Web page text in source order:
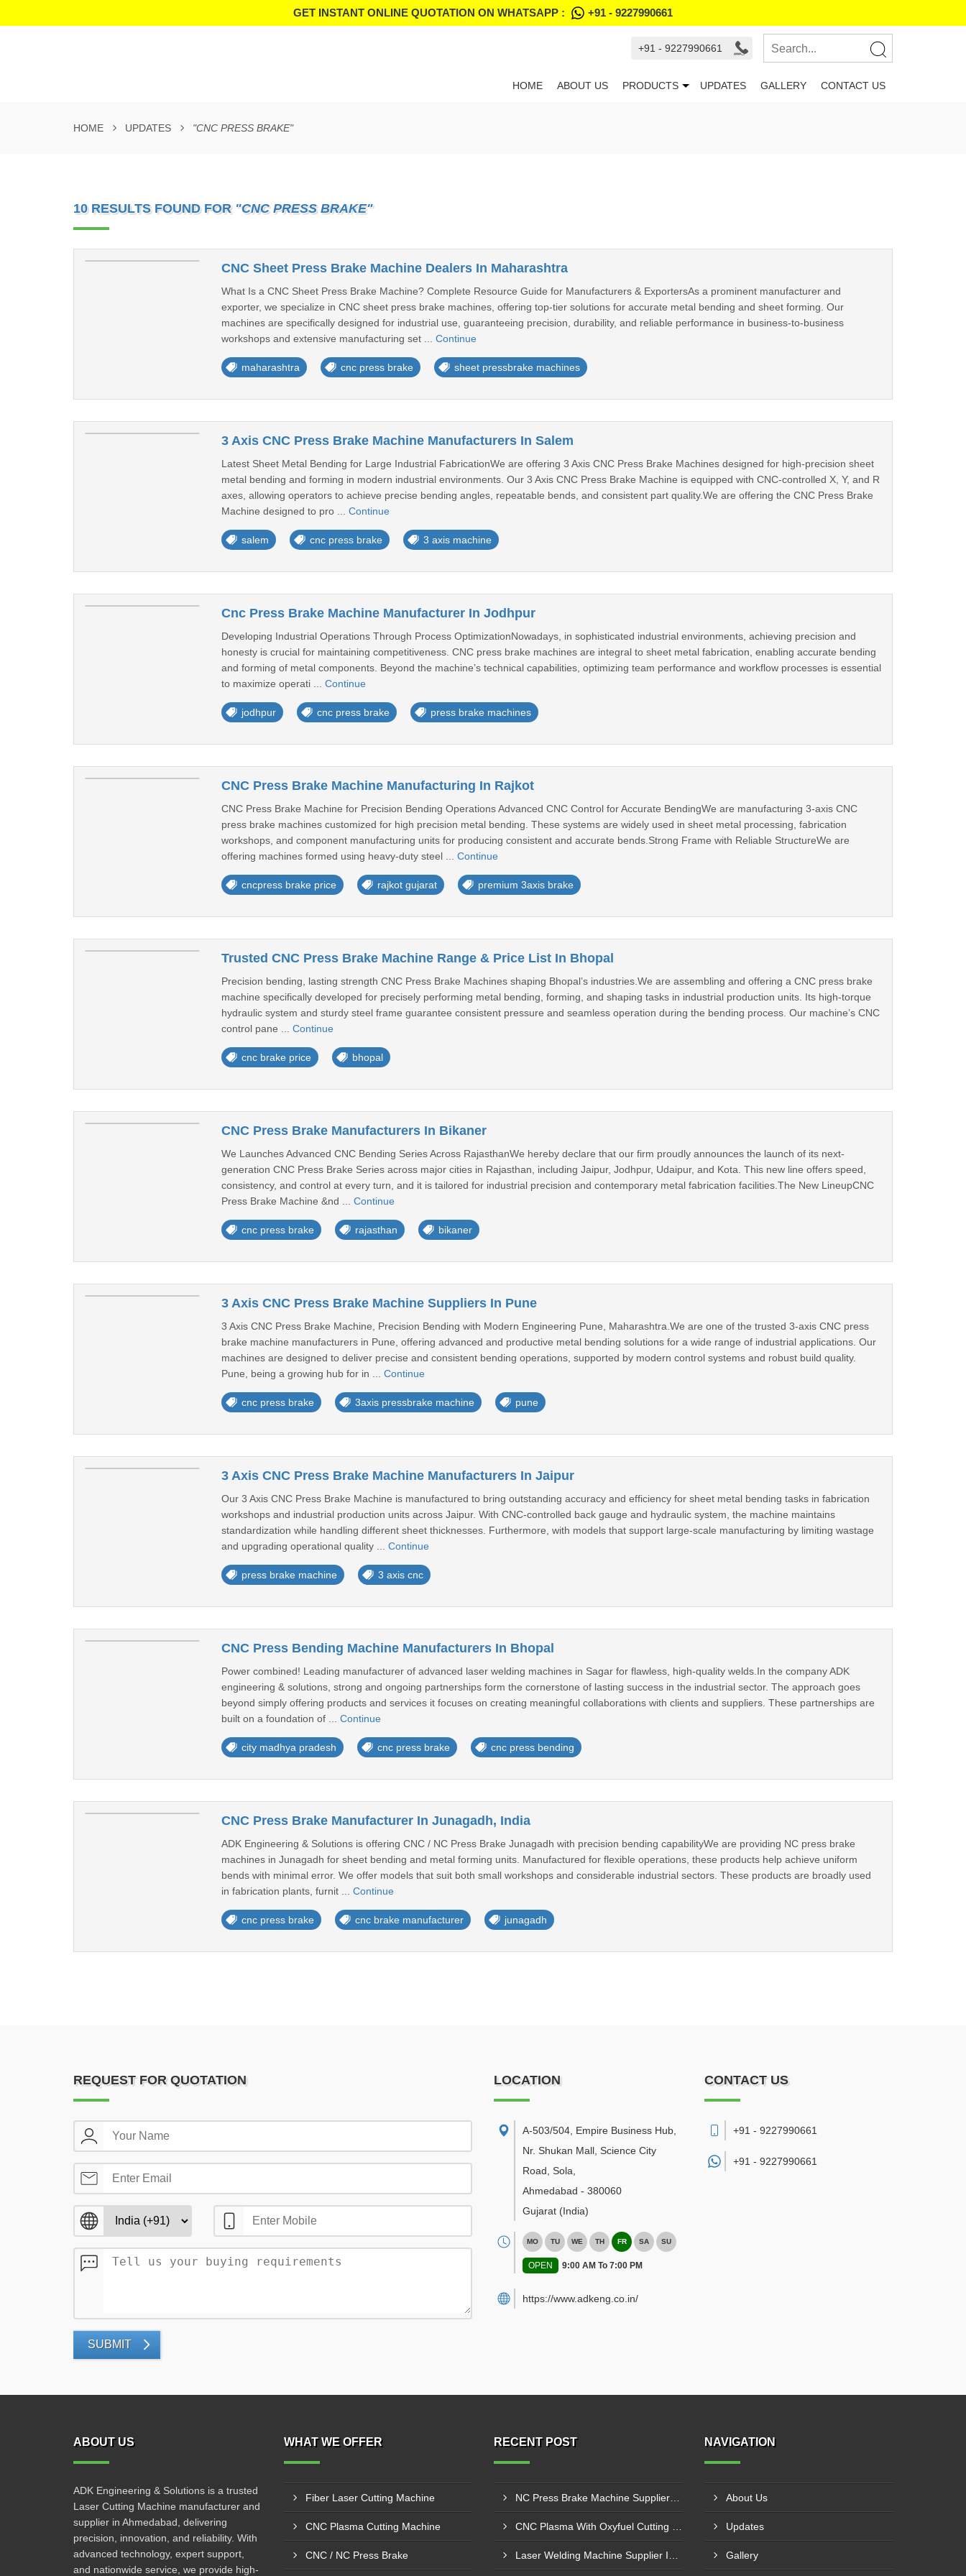
GET INSTANT ONLINE QUOTATION ON WHATSAPP : +91 - 9227990661
+91 - 9227990661
HOME ABOUT US PRODUCTS UPDATES GALLERY CONTACT US
HOME UPDATES "CNC PRESS BRAKE"
10 RESULTS FOUND FOR "CNC PRESS BRAKE"
CNC Sheet Press Brake Machine Dealers In Maharashtra
What Is a CNC Sheet Press Brake Machine? Complete Resource Guide for Manufacturers & ExportersAs a prominent manufacturer and
exporter, we specialize in CNC sheet press brake machines, offering top-tier solutions for accurate metal bending and sheet forming. Our
machines are specifically designed for industrial use, guaranteeing precision, durability, and reliable performance in business-to-business
workshops and extensive manufacturing set ... Continue
maharashtra cnc press brake sheet pressbrake machines
3 Axis CNC Press Brake Machine Manufacturers In Salem
Latest Sheet Metal Bending for Large Industrial FabricationWe are offering 3 Axis CNC Press Brake Machines designed for high-precision sheet
metal bending and forming in modern industrial environments. Our 3 Axis CNC Press Brake Machine is equipped with CNC-controlled X, Y, and R
axes, allowing operators to achieve precise bending angles, repeatable bends, and consistent part quality.We are offering the CNC Press Brake
Machine designed to pro ... Continue
salem cnc press brake 3 axis machine
Cnc Press Brake Machine Manufacturer In Jodhpur
Developing Industrial Operations Through Process OptimizationNowadays, in sophisticated industrial environments, achieving precision and
honesty is crucial for maintaining competitiveness. CNC press brake machines are integral to sheet metal fabrication, enabling accurate bending
and forming of metal components. Beyond the machine’s technical capabilities, optimizing team performance and workflow processes is essential
to maximize operati ... Continue
jodhpur cnc press brake press brake machines
CNC Press Brake Machine Manufacturing In Rajkot
CNC Press Brake Machine for Precision Bending Operations Advanced CNC Control for Accurate BendingWe are manufacturing 3-axis CNC
press brake machines customized for high precision metal bending. These systems are widely used in sheet metal processing, fabrication
workshops, and component manufacturing units for producing consistent and accurate bends.Strong Frame with Reliable StructureWe are
offering machines formed using heavy-duty steel ... Continue
cncpress brake price rajkot gujarat premium 3axis brake
Trusted CNC Press Brake Machine Range & Price List In Bhopal
Precision bending, lasting strength CNC Press Brake Machines shaping Bhopal’s industries.We are assembling and offering a CNC press brake
machine specifically developed for precisely performing metal bending, forming, and shaping tasks in industrial production units. Its high-torque
hydraulic system and sturdy steel frame guarantee consistent pressure and seamless operation during the bending process. Our machine’s CNC
control pane ... Continue
cnc brake price bhopal
CNC Press Brake Manufacturers In Bikaner
We Launches Advanced CNC Bending Series Across RajasthanWe hereby declare that our firm proudly announces the launch of its next-
generation CNC Press Brake Series across major cities in Rajasthan, including Jaipur, Jodhpur, Udaipur, and Kota. This new line offers speed,
consistency, and control at every turn, and it is tailored for industrial precision and contemporary metal fabrication facilities.The New LineupCNC
Press Brake Machine &nd ... Continue
cnc press brake rajasthan bikaner
3 Axis CNC Press Brake Machine Suppliers In Pune
3 Axis CNC Press Brake Machine, Precision Bending with Modern Engineering Pune, Maharashtra.We are one of the trusted 3-axis CNC press
brake machine manufacturers in Pune, offering advanced and productive metal bending solutions for a wide range of industrial applications. Our
machines are designed to deliver precise and consistent bending operations, supported by modern control systems and robust build quality.
Pune, being a growing hub for in ... Continue
cnc press brake 3axis pressbrake machine pune
3 Axis CNC Press Brake Machine Manufacturers In Jaipur
Our 3 Axis CNC Press Brake Machine is manufactured to bring outstanding accuracy and efficiency for sheet metal bending tasks in fabrication
workshops and industrial production units across Jaipur. With CNC-controlled back gauge and hydraulic system, the machine maintains
standardization while handling different sheet thicknesses. Furthermore, with models that support large-scale manufacturing by limiting wastage
and upgrading operational quality ... Continue
press brake machine 3 axis cnc
CNC Press Bending Machine Manufacturers In Bhopal
Power combined! Leading manufacturer of advanced laser welding machines in Sagar for flawless, high-quality welds.In the company ADK
engineering & solutions, strong and ongoing partnerships form the cornerstone of lasting success in the industrial sector. The approach goes
beyond simply offering products and services it focuses on creating meaningful collaborations with clients and suppliers. These partnerships are
built on a foundation of ... Continue
city madhya pradesh cnc press brake cnc press bending
CNC Press Brake Manufacturer In Junagadh, India
ADK Engineering & Solutions is offering CNC / NC Press Brake Junagadh with precision bending capabilityWe are providing NC press brake
machines in Junagadh for sheet bending and metal forming units. Manufactured for flexible operations, these products help achieve uniform
bends with minimal error. We offer models that suit both small workshops and considerable industrial sectors. These products are broadly used
in fabrication plants, furnit ... Continue
cnc press brake cnc brake manufacturer junagadh
REQUEST FOR QUOTATION
SUBMIT
LOCATION
A-503/504, Empire Business Hub,
Nr. Shukan Mall, Science City
Road, Sola
Ahmedabad - 380060
Gujarat (India)
MO TU WE TH FR SA SU
OPEN 9:00 AM To 7:00 PM
https://www.adkeng.co.in/
CONTACT US
+91 - 9227990661
+91 - 9227990661
ABOUT US
ADK Engineering & Solutions is a trusted
Laser Cutting Machine manufacturer and
supplier in Ahmedabad, delivering
precision, innovation, and reliability. With
advanced technology, expert support,
and nationwide service, we provide high-
WHAT WE OFFER
Fiber Laser Cutting Machine
CNC Plasma Cutting Machine
CNC / NC Press Brake
RECENT POST NAVIGATION
About Us
Updates
Gallery